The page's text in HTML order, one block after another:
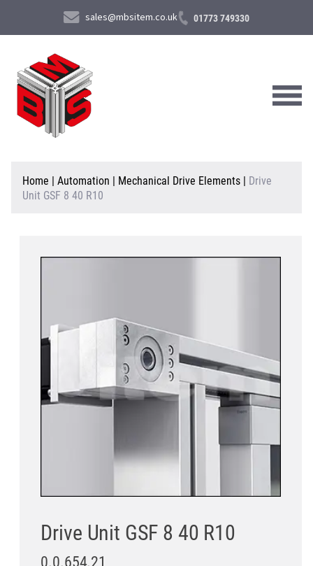
sales@mbsitem.co.uk 01773 749330
About Us
Home | Automation | Mechanical Drive Elements | Drive
Unit GSF 8 40 R10
Drive Unit GSF 8 40 R10
0.0.654.21